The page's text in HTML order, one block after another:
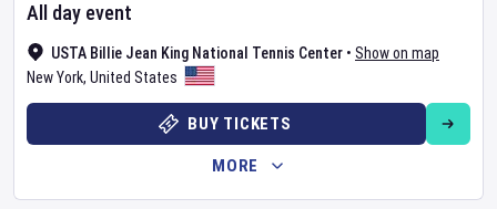
USTA Billie Jean King National Tennis Center • Show on map
New York, United States
All day event
BUY TICKETS
MORE